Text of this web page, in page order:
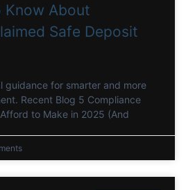
Know About
Safe Deposit
guidance for smarter and more
Recent Blog 5 Compliance
to Make in 2025 (And